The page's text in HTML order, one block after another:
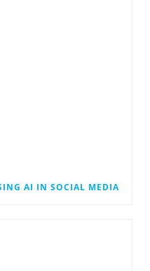
AI IN SOCIAL MEDIA